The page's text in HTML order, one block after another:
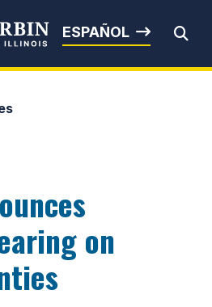
Durbin
ESPAÑOL
on